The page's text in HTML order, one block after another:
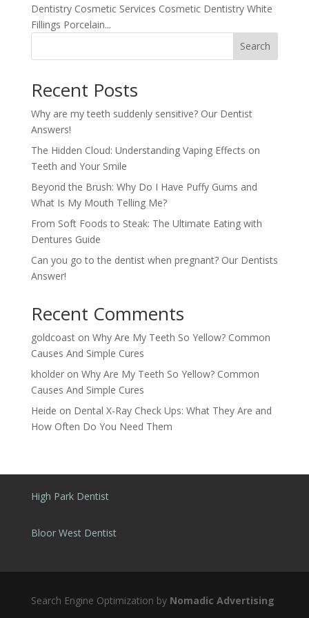
Dentistry Cosmetic Services Cosmetic Dentistry White
Fillings Porcelain...
Search
Recent Posts
Why are my teeth suddenly sensitive? Our Dentist
Answers!
The Hidden Cloud: Understanding Vaping Effects on
Teeth and Your Smile
Beyond the Brush: Why Do I Have Puffy Gums and
What Is My Mouth Telling Me?
From Soft Foods to Steak: The Ultimate Eating with
Dentures Guide
Can you go to the dentist when pregnant? Our Dentists
Answer!
Recent Comments
goldcoaston Why Are My Teeth So Yellow? Common
Causes And Simple Cures
kholderon Why Are My Teeth So Yellow? Common
Causes And Simple Cures
Heide on Dental X-Ray Check Ups: What They Are and
How Often Do You Need Them
High Park Dentist
Bloor West Dentist
Search Engine Optimization by Nomadic Advertising